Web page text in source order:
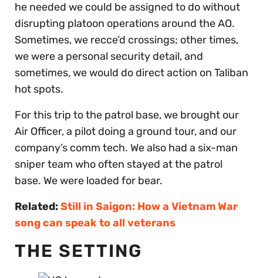
he needed we could be assigned to do without
disrupting platoon operations around the AO.
Sometimes, we recce’d crossings; other times,
we were a personal security detail, and
sometimes, we would do direct action on Taliban
hot spots.
For this trip to the patrol base, we brought our
Air Officer, a pilot doing a ground tour, and our
company’s comm tech. We also had a six-man
sniper team who often stayed at the patrol
base. We were loaded for bear.
Related:Still in Saigon: How a Vietnam War
song can speak to all veterans
THE SETTING